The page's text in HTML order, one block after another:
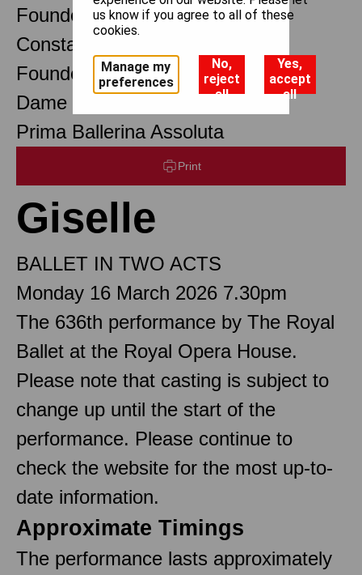
Founder Choreographer
Constant Lambert
Founder Music Director
Dame Margot Fonteyn DBE
Prima Ballerina Assoluta
Print
Giselle
BALLET IN TWO ACTS
Monday 16 March 2026 7.30pm
The 636th performance by The Royal
Ballet at the Royal Opera House.
Please note that casting is subject to
change up until the start of the
performance. Please continue to
check the website for the most up-to-
date information.
Approximate Timings
The performance lasts approximately
us know if you agree to all of these
cookies.
Manage my
preferences
No,
reject
all
Yes,
accept
all